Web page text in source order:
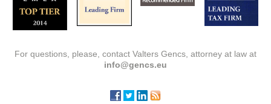
For questions, please, contact Valters Gencs, attorney at law at
info@gencs.eu